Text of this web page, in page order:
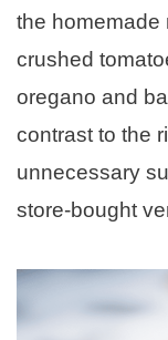
the homemade
crushed
oregano and
contrast to the
unnecessary
store-bought